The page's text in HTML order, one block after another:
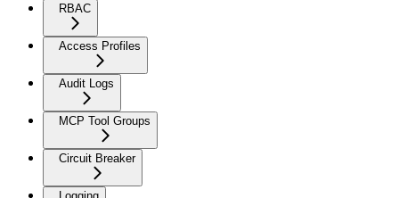
RBAC
Access Profiles
Audit Logs
MCP Tool Groups
Circuit Breaker